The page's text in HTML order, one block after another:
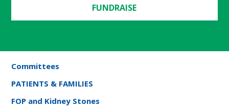
FUNDRAISE
Committees
PATIENTS & FAMILIES
FOP and Kidney Stones